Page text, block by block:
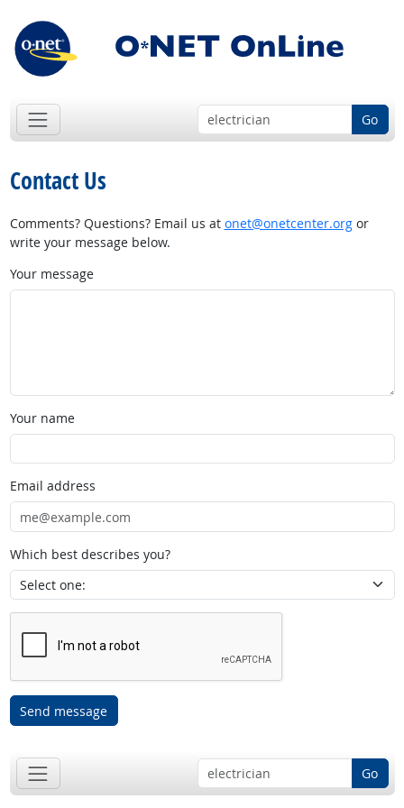
Go
Contact Us
Comments? Questions? Email us at onet@onetcenter.orgor
write your message below.
Your message
Your name
Email address
Which best describes you?
Send message
Go